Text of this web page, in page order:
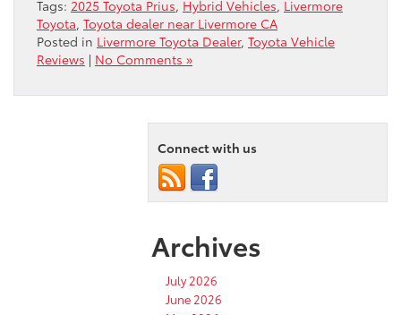
Tags: 2025 Toyota Prius, Hybrid Vehicles, Livermore
Toyota, Toyota dealer near Livermore CA
Posted in Livermore Toyota Dealer, Toyota Vehicle
Reviews | No Comments »
Connect with us
Archives
July 2026
June 2026